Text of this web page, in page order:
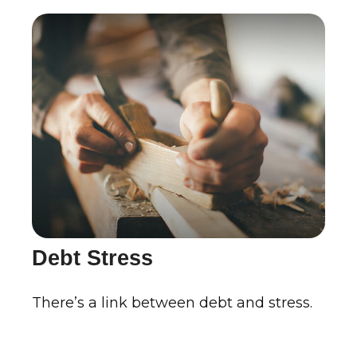
Debt Stress
There’s a link between debt and stress.